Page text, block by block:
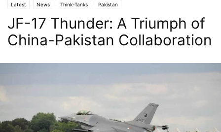
Latest News Think-Tanks Pakistan
JF-17 Thunder: A Triumph of
China-Pakistan Collaboration